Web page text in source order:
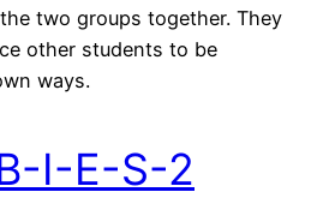
two groups together. They
other students to be
ways.
I-E-S-2